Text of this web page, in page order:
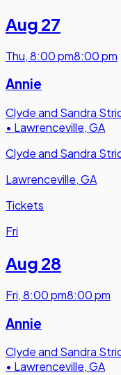
Aug 27
Thu,8:00 pm8:00 pm
Annie
Clyde and Sandra
• Lawrenceville, GA
Clyde and Sandra
Lawrenceville, GA
Tickets
Fri
Aug 28
Fri,8:00 pm8:00 pm
Annie
Clyde and Sandra
• Lawrenceville, GA